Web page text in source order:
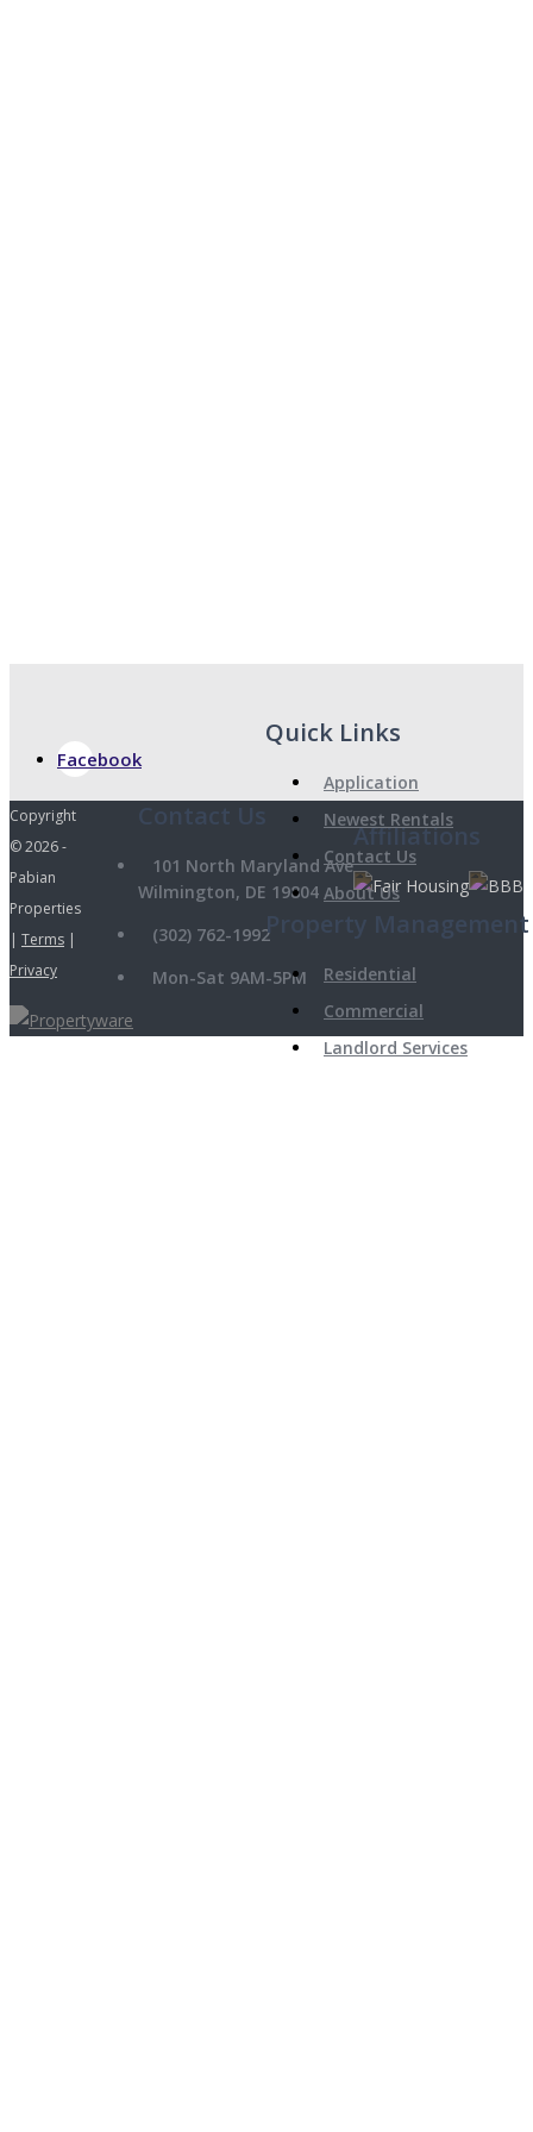
Facebook
Affiliations
101 North Maryland Ave
Wilmington, DE 19804
(302) 762-1992
Mon-Sat 9AM-5PM
Quick Links
Application
Newest Rentals
Contact Us
About Us
Property Management
Residential
Commercial
Landlord Services
Copyright
© 2026 -
Pabian
Properties
| Terms |
Privacy